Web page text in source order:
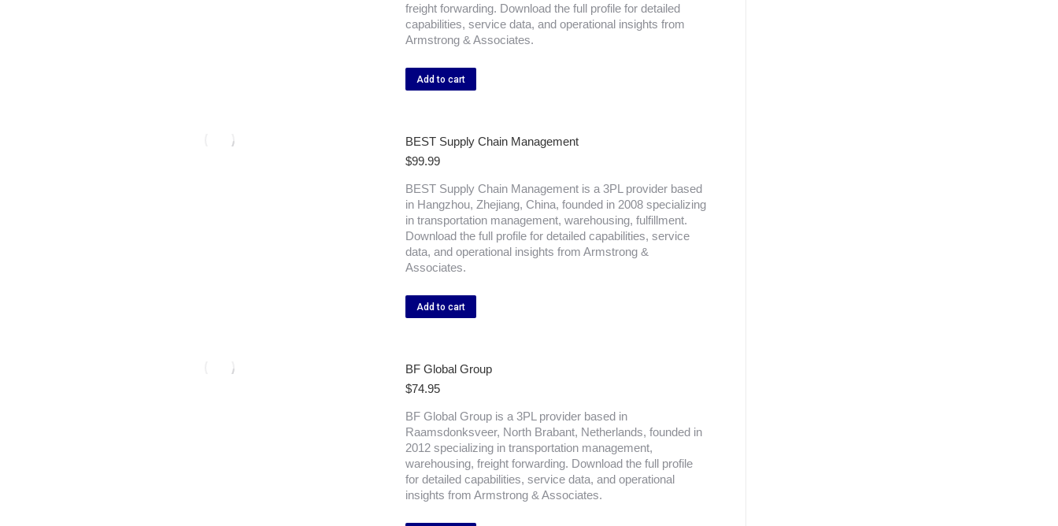
freight forwarding. Download the full profile for detailed
capabilities, service data, and operational insights from
Armstrong & Associates.
Add to cart
BEST Supply Chain Management
$99.99
BEST Supply Chain Management is a 3PL provider based
in Hangzhou, Zhejiang, China, founded in 2008 specializing
in transportation management, warehousing, fulfillment.
Download the full profile for detailed capabilities, service
data, and operational insights from Armstrong &
Associates.
Add to cart
BF Global Group
$74.95
BF Global Group is a 3PL provider based in
Raamsdonksveer, North Brabant, Netherlands, founded in
2012 specializing in transportation management,
warehousing, freight forwarding. Download the full profile
for detailed capabilities, service data, and operational
insights from Armstrong & Associates.